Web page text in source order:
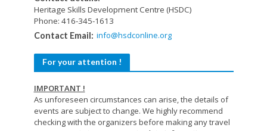
Heritage Skills Development Centre (HSDC)
Phone: 416-345-1613
Contact Email: info@hsdconline.org
For your attention !
IMPORTANT !
As unforeseen circumstances can arise, the details of
events are subject to change. We highly recommend
checking with the organizers before making any travel